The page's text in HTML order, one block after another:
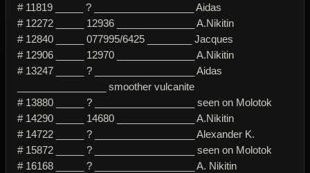
# 11819 _____ ? __________________ Aidas
# 12272 _____ 12936 ______________ A.Nikitin
# 12840 _____ 077995/6425 ________ Jacques
# 12906 _____ 12970 ______________ A.Nikitin
# 13247 _____ ? __________________ Aidas
________________ smoother vulcanite
# 13880 _____ ? __________________ seen on Molotok
# 14290 _____ 14680 ______________ A.Nikitin
# 14722 _____ ? __________________ Alexander K.
# 15872 _____ ? __________________ seen on Molotok
# 16168 _____ ? __________________ A. Nikitin